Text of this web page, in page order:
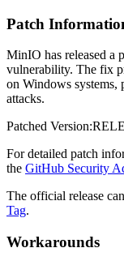
Patch
MinIO has released a
vulnerability. The fix
on Windows systems,
attacks.
Patched Version:
For detailed patch
the GitHub Security
The official release
Tag.
Workarounds